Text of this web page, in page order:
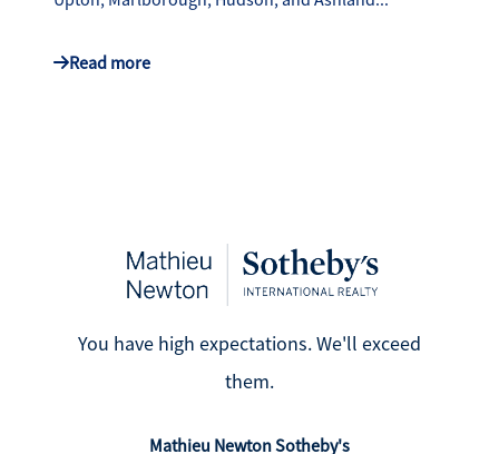
Read more
You have high expectations. We'll exceed
them.
Mathieu Newton Sotheby's